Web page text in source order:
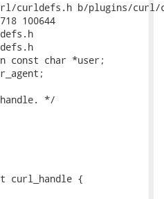
curldefs.h b/plugins/curl/
100644
const char *user;
*/
curl_handle {